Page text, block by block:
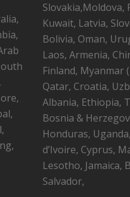
Slovakia,Moldova,
Kuwait, Latvia,
Bolivia, Oman,
Laos, Armenia,
Finland, Myanmar
Qatar, Croatia,
Albania, Ethiopia,
Bosnia &
Honduras,
d’Ivoire, Cyprus,
Lesotho, Jamaica,
Salvador,